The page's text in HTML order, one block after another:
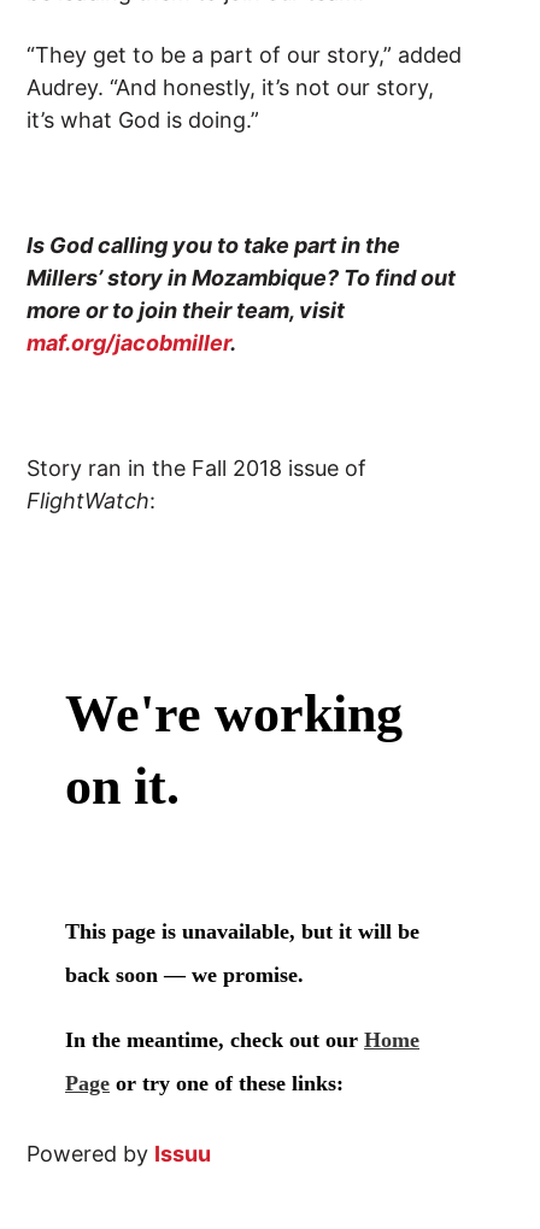
“They get to be a part of our story,” added
Audrey. “And honestly, it’s not our story,
it’s what God is doing.”
Is God calling you to take part in the
Millers’ story in Mozambique? To find out
more or to join their team, visit
maf.org/jacobmiller.
Story ran in the Fall 2018 issue of
FlightWatch:
Powered by Issuu